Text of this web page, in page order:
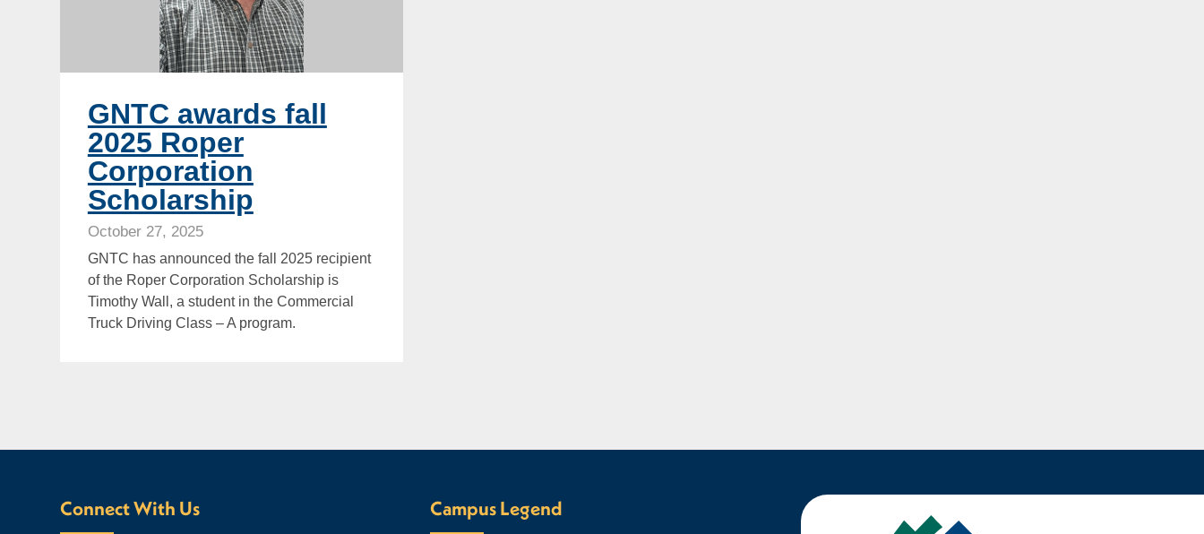
GNTC awards fall
2025 Roper
Corporation
Scholarship
October 27, 2025
GNTC has announced the fall 2025 recipient
of the Roper Corporation Scholarship is
Timothy Wall, a student in the Commercial
Truck Driving Class – A program.
Connect With Us Campus Legend